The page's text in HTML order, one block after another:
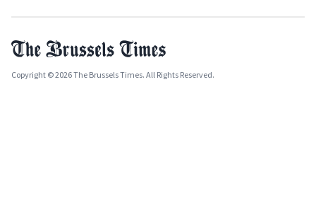
Copyright © 2026 The Brussels Times. All Rights Reserved.